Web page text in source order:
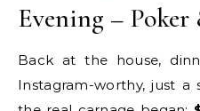
Evening – Poker
Back at the house,
Instagram-worthy, just a